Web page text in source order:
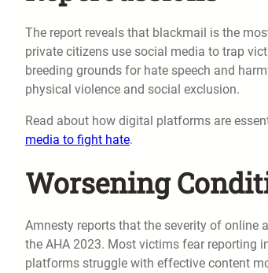
The report reveals that blackmail is the
private citizens use social media to trap
breeding grounds for hate speech and
physical violence and social exclusion.
Read about how digital platforms are
media to fight hate.
Worsening
Amnesty reports that the severity of online
the AHA 2023. Most victims fear reporting
platforms struggle with effective content